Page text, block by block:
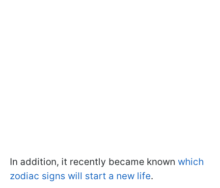
In addition, it recently became known which
zodiac signs will start a new life.